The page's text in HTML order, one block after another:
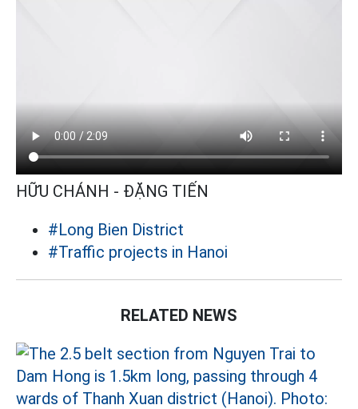
HỮU CHÁNH - ĐẶNG TIẾN
#Long Bien District
#Traffic projects in Hanoi
RELATED NEWS